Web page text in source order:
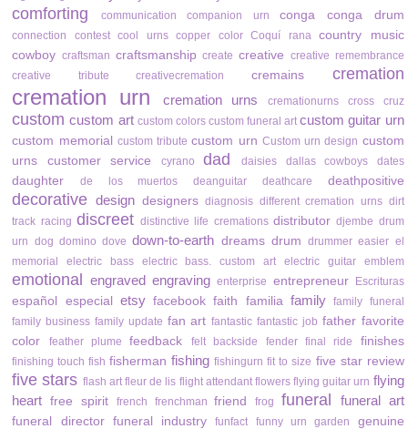
comforting communication companion urn conga conga drum
connection contest cool urns copper color Coquí rana
country music
cowboy craftsman craftsmanship create creative creative remembrance
creative tribute
creativecremation cremains cremation
cremation urn cremation urns cremationurns cross cruz
custom custom art custom colors custom funeral art custom guitar urn
custom memorial custom tribute custom urn Custom urn design custom
urns
customer service cyrano dad daisies dallas cowboys dates
daughter de los muertos deanguitar deathcare deathpositive
decorative design designers diagnosis different cremation urns dirt
track racing discreet distinctive life cremations distributor djembe drum
urn dog domino dove down-to-earth dreams drum drummer easier el
memorial
electric bass electric bass. custom art electric guitar emblem
emotional engraved engraving enterprise entrepreneur Escrituras
español especial etsy facebook faith familia family family funeral
family business family update fan art fantastic fantastic job father favorite
color
feather plume feedback felt backside fender final ride finishes
finishing touch fish fisherman fishing fishingurn fit to size five star review
five stars flash art fleur de lis flight attendant flowers flying guitar urn flying
heart
free spirit french frenchman friend frog funeral funeral art
funeral director funeral industry funfact funny urn garden genuine